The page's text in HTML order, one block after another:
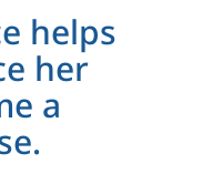
helps
her
a